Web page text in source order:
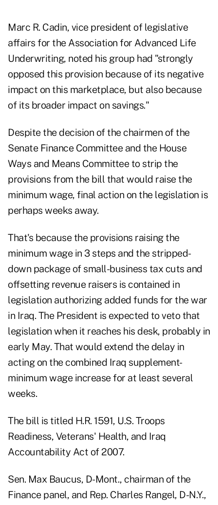
Marc R. Cadin, vice president of legislative
affairs for the Association for Advanced Life
Underwriting, noted his group had "strongly
opposed this provision because of its negative
impact on this marketplace, but also because
of its broader impact on savings."
Despite the decision of the chairmen of the
Senate Finance Committee and the House
Ways and Means Committee to strip the
provisions from the bill that would raise the
minimum wage, final action on the legislation is
perhaps weeks away.
That's because the provisions raising the
minimum wage in 3 steps and the stripped-
down package of small-business tax cuts and
offsetting revenue raisers is contained in
legislation authorizing added funds for the war
in Iraq. The President is expected to veto that
legislation when it reaches his desk, probably in
early May. That would extend the delay in
acting on the combined Iraq supplement-
minimum wage increase for at least several
weeks.
The bill is titled H.R. 1591, U.S. Troops
Readiness, Veterans' Health, and Iraq
Accountability Act of 2007.
Sen. Max Baucus, D-Mont., chairman of the
Finance panel, and Rep. Charles Rangel, D-N.Y.,